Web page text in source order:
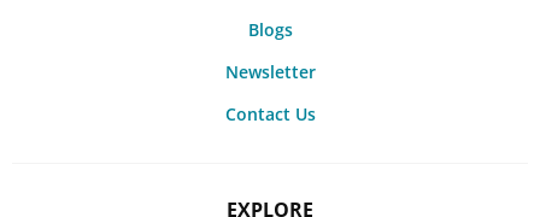
Blogs
Newsletter
Contact Us
EXPLORE